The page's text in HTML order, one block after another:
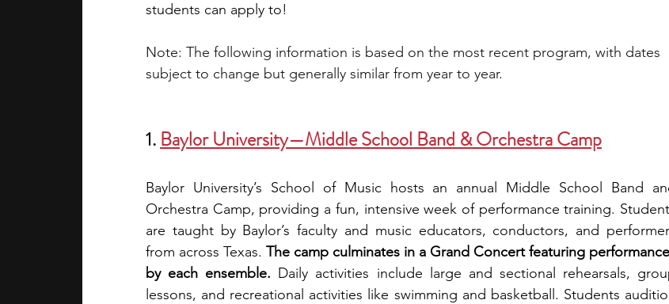
Theater Camps
students can apply to!
Note: The following information is based on the most recent program, with dates
subject to change but generally similar from year to year.
1. Baylor University—Middle School Band & Orchestra Camp
Baylor University’s School of Music hosts an annual Middle School Band
Orchestra Camp, providing a fun, intensive week of performance training.
are taught by Baylor’s faculty and music educators, conductors, and
from across Texas. The camp culminates in a Grand Concert featuring
by each ensemble. Daily activities include large and sectional rehearsals,
lessons, and recreational activities like swimming and basketball. Students